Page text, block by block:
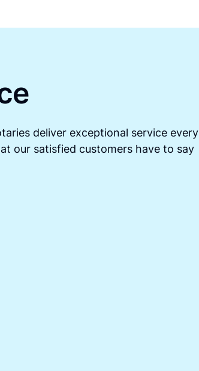
deliver exceptional service every
our satisfied customers have to say